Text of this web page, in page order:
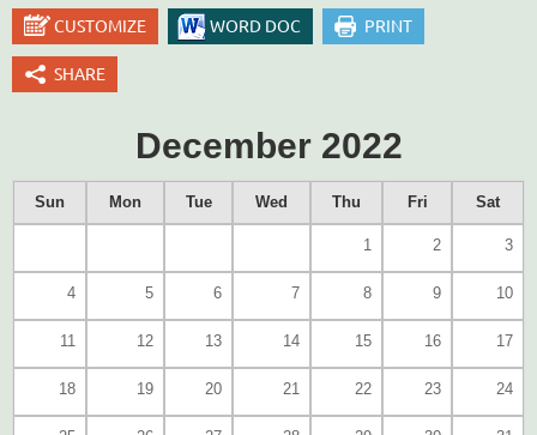
CUSTOMIZE WORD DOC PRINT
SHARE
December 2022
Sun Mon Tue Wed Thu Fri Sat
1 2 3
4 5 6 7 8 9 10
11 12 13 14 15 16 17
18 19 20 21 22 23 24